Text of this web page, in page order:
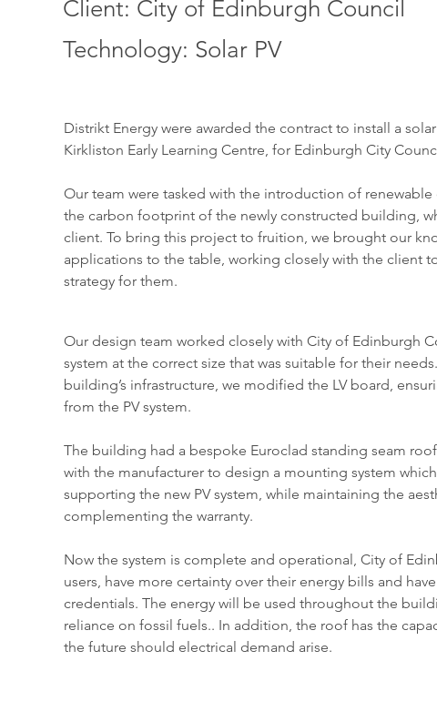
Client: City of Edinburgh Council
Technology: Solar PV
Distrikt Energy were awarded the contract to install a
Kirkliston Early Learning Centre, for Edinburgh City
Our team were tasked with the introduction of
the carbon footprint of the newly constructed building,
client. To bring this project to fruition, we brought our
applications to the table, working closely with the client
strategy for them.
Our design team worked closely with City of Edinburgh
system at the correct size that was suitable for their
building’s infrastructure, we modified the LV board,
from the PV system.
The building had a bespoke Euroclad standing seam
with the manufacturer to design a mounting system
supporting the new PV system, while maintaining the
complementing the warranty.
Now the system is complete and operational, City of
users, have more certainty over their energy bills and
credentials. The energy will be used throughout the
reliance on fossil fuels.. In addition, the roof has the
the future should electrical demand arise.